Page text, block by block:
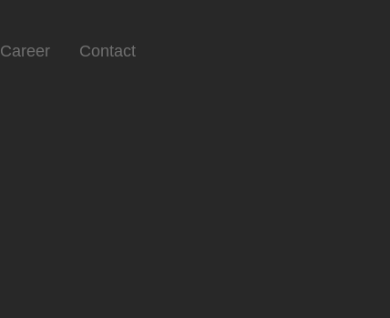
Career Contact